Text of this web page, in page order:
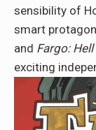
sensibility of
smart
and Fargo:
exciting